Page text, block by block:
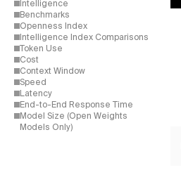
Intelligence
Benchmarks
Openness Index
Intelligence Index Comparisons
Token Use
Cost
Context Window
Speed
Latency
End-to-End Response Time
Model Size (Open Weights
Models Only)